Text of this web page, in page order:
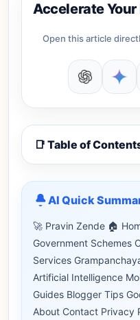
Accelerate Your
Open this article
📑 Table of
AI Quick
🚀 Pravin Zende 🏠
Government Schemes
Services
Artificial Intelligence
Guides Blogger Tips
About Contact Privacy